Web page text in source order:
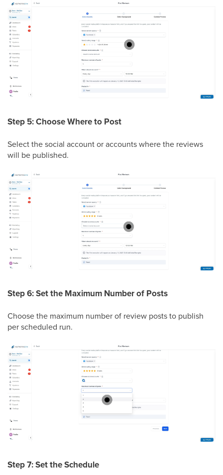
Step 5: Choose Where to Post
Select the social account or accounts where the reviews
will be published.
Step 6: Set the Maximum Number of Posts
Choose the maximum number of review posts to publish
per scheduled run.
Step 7: Set the Schedule